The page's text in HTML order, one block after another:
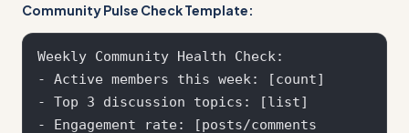
Community Pulse Check Template:
Weekly Community Health Check:
- Active members this week: [count]
- Top 3 discussion topics: [list]
- Engagement rate: [posts/comments